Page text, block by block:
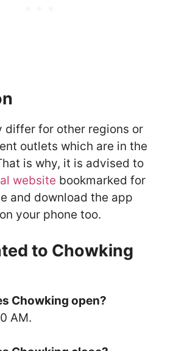
differ for other regions or
outlets which are in the
is why, it is advised to
website bookmarked for
and download the app
your phone too.
to Chowking
Chowking open?
AM.